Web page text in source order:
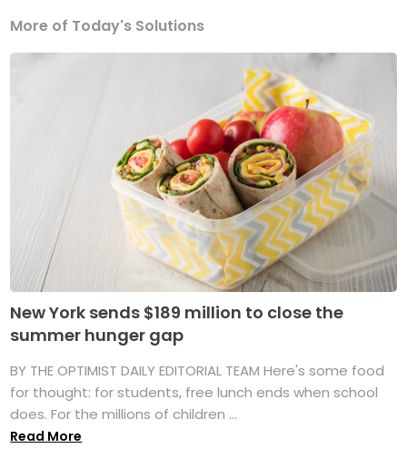
More of Today's Solutions
New York sends $189 million to close the
summer hunger gap
BY THE OPTIMIST DAILY EDITORIAL TEAM Here's some food
for thought: for students, free lunch ends when school
does. For the millions of children ...
Read More